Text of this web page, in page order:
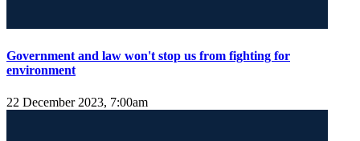
Government and law won't stop us from fighting for
environment
22 December 2023, 7:00am